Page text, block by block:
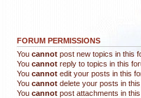
FORUM PERMISSIONS
You cannot post new topics in this
You cannot reply to topics in this
You cannot edit your posts in this
You cannot delete your posts in
You cannot post attachments in